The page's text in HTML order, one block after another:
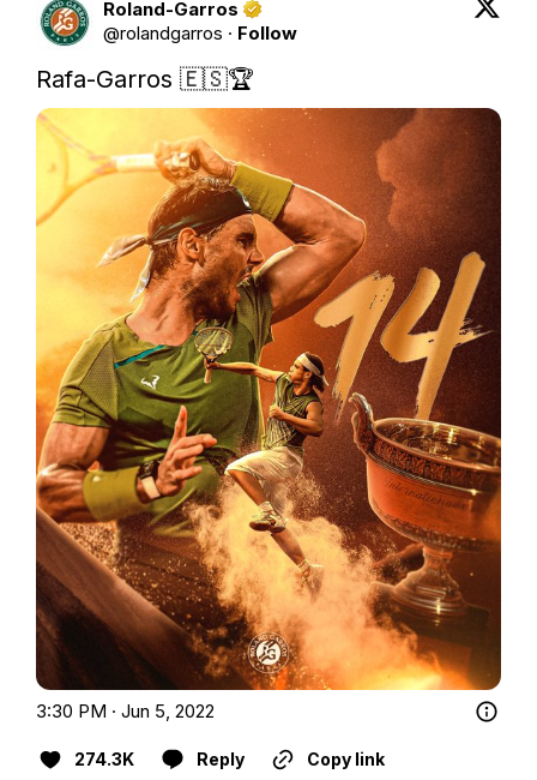
Roland-Garros
@rolandgarros · Follow
Rafa-Garros 🇪🇸🏆
3:30 PM · Jun 5, 2022
274.3K Reply Copy link